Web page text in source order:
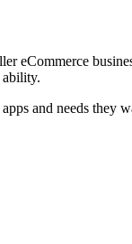
eCommerce
ability.
and needs they